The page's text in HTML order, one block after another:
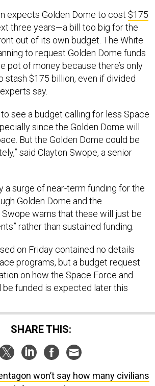
expects Golden Dome to cost $175
three years—a bill too big for the
out of its own budget. The White
to request Golden Dome funds
pot of money because there’s only
stash $175 billion, even if divided
say.
see a budget calling for less Space
since the Golden Dome will
But the Golden Dome could be
said Clayton Swope, a senior
a surge of near-term funding for the
Golden Dome and the
warns that these will just be
rather than sustained funding.
on Friday contained no details
programs, but a budget request
on how the Space Force and
be funded is expected later this
SHARE THIS:
won’t say how many civilians